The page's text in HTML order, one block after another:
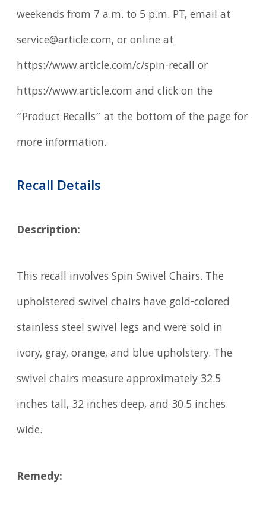
weekends from 7 a.m. to 5 p.m. PT, email at
service@article.com, or online at
https://www.article.com/c/spin-recall or
https://www.article.com and click on the
“Product Recalls” at the bottom of the page for
more information.
Recall Details
Description:
This recall involves Spin Swivel Chairs. The
upholstered swivel chairs have gold-colored
stainless steel swivel legs and were sold in
ivory, gray, orange, and blue upholstery. The
swivel chairs measure approximately 32.5
inches tall, 32 inches deep, and 30.5 inches
wide.
Remedy: